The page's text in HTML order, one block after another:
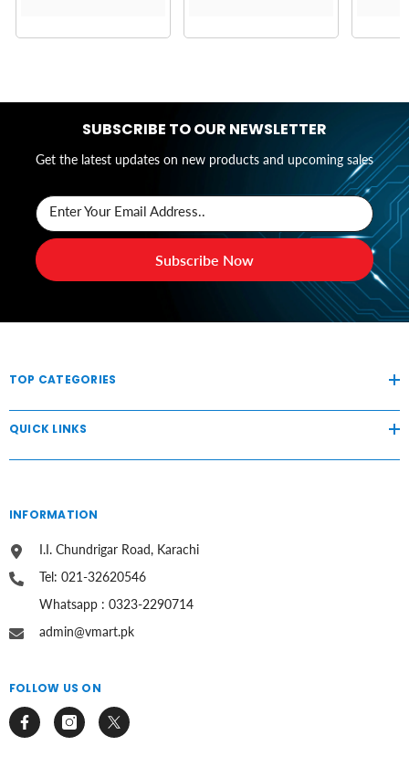
SUBSCRIBE TO OUR NEWSLETTER
Get the latest updates on new products and upcoming sales
Enter Your Email Address..
Subscribe Now
TOP CATEGORIES
QUICK LINKS
INFORMATION
I.I. Chundrigar Road, Karachi
Tel: 021-32620546
Whatsapp : 0323-2290714
admin@vmart.pk
FOLLOW US ON